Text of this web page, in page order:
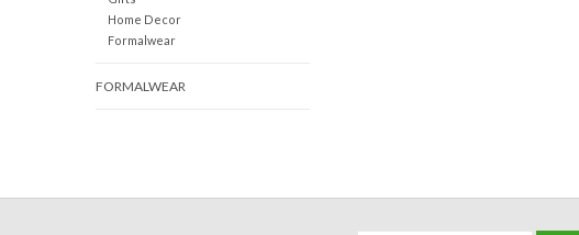
Home Decor
Formalwear
FORMALWEAR